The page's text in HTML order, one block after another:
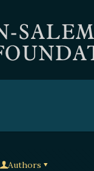
Authors